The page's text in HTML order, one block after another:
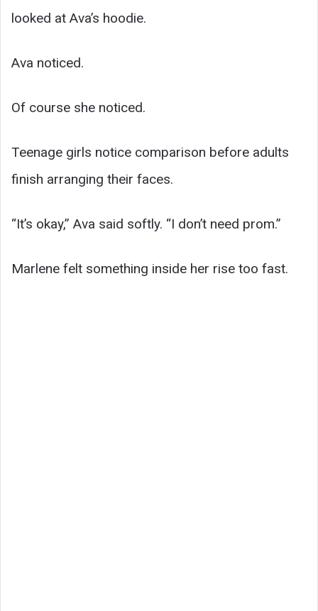
looked at Ava’s hoodie.
Ava noticed.
Of course she noticed.
Teenage girls notice comparison before adults
finish arranging their faces.
“It’s okay,” Ava said softly. “I don’t need prom.”
Marlene felt something inside her rise too fast.